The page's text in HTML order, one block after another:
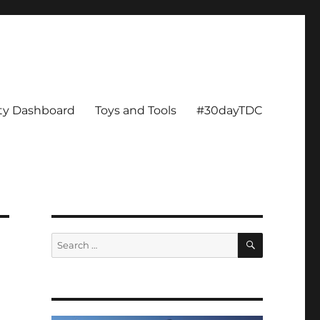
Dashboard Toys and Tools #30dayTDC
Search
for:
SEARCH